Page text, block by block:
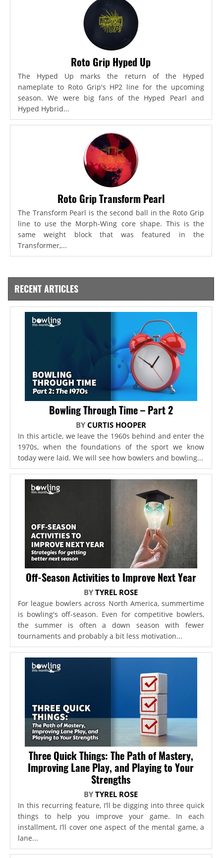
Roto Grip Hyped Up
The Hyped Up marks the return of the Hyped
nameplate to Roto Grip's HP2 line for the upcoming
season. We were big fans of the Hyped Pearl and
Hyped Hybrid...
Roto Grip Transform Pearl
The Transform Pearl is the second ball in the Roto Grip
line to use the Morph-Wing core shape. This is the
same weight block that was featured in the
Transformer,...
RECENT ARTICLES
Bowling Through Time – Part 2
BY CURTIS HOOPER
In this article, we leave the 1960s behind and enter the
1970s, when the foundations of the sport we know
today were laid. We will see how bowlers and bowling...
Off-Season Activities to Improve Next Year
BYTYREL ROSE
For league bowlers across North America, summertime
is bowling's off-season. Even for competitive bowlers,
the summer is often a down season with fewer
tournaments and probably a bit less motivation...
Three Quick Things: The Path of Mastery,
Improving Lane Play, and Playing to Your
Strengths
BYTYREL ROSE
In this recurring feature, I’ll be digging into three quick
things to help you improve your game. In each
installment, I’ll cover one aspect of the mental game, a
lane...